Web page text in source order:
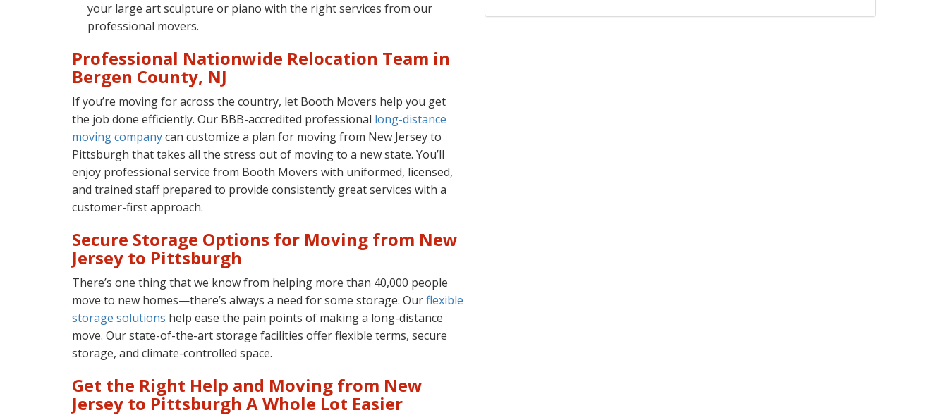
your large art sculpture or piano with the right services from our
professional movers.
Professional Nationwide Relocation Team in
Bergen County, NJ
If you’re moving for across the country, let Booth Movers help you get
the job done efficiently. Our BBB-accredited professional long-distance
moving companycan customize a plan for moving from New Jersey to
Pittsburgh that takes all the stress out of moving to a new state. You’ll
enjoy professional service from Booth Movers with uniformed, licensed,
and trained staff prepared to provide consistently great services with a
customer-first approach.
Secure Storage Options for Moving from New
Jersey to Pittsburgh
There’s one thing that we know from helping more than 40,000 people
move to new homes—there’s always a need for some storage. Ourflexible
storage solutions help ease the pain points of making a long-distance
move. Our state-of-the-art storage facilities offer flexible terms, secure
storage, and climate-controlled space.
Get the Right Help and Moving from New
Jersey to Pittsburgh A Whole Lot Easier